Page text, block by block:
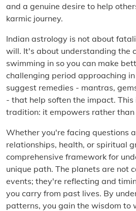
and a genuine desire to help
karmic journey.
Indian astrology is not about
will. It's about understanding the
swimming in so you can make
challenging period approaching
suggest remedies - mantras,
- that help soften the impact.
tradition: it empowers rather than
Whether you're facing questions
relationships, health, or spiritual
comprehensive framework for
unique path. The planets are not
events; they're reflecting and
you carry from past lives. By
patterns, you gain the wisdom to